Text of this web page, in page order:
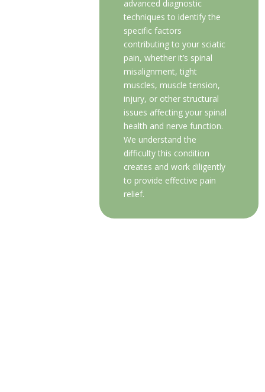
advanced diagnostic
techniques to identify the
specific factors
contributing to your sciatic
pain, whether it’s spinal
misalignment, tight
muscles, muscle tension,
injury, or other structural
issues affecting your spinal
health and nerve function.
We understand the
difficulty this condition
creates and work diligently
to provide effective pain
relief.